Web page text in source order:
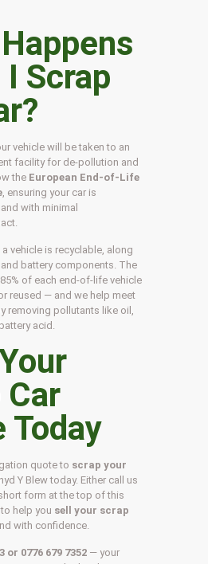
Scrap
vehicle will be taken to an
facility for de-pollution and
the European End-of-Life
, ensuring your car is
with minimal
vehicle is recyclable, along
battery components. The
of each end-of-life vehicle
reused — and we help meet
removing pollutants like oil,
acid.
Car
Today
quote to scrap your
Y Blew today. Either call us
form at the top of this
to help you sell your scrap
with confidence.
or 0776 679 7352 — your